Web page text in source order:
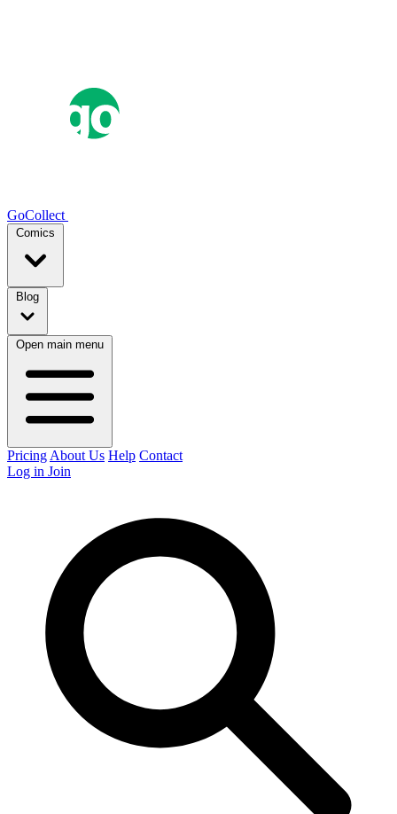
GoCollect
Comics
Blog
Open main menu
Pricing About Us Help Contact
Log in Join